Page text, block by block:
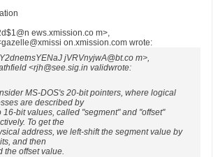
ews.xmission.co m>,
on.xmission.com wrote:
jVRVnyjwA@bt.co m>,
<rjh@see.sig.in validwrote:
MS-DOS's 20-bit pointers, where logical
are described by
16-bit values, called "segment" and "offset"
To get the
address, we left-shift the segment value by
and then
the offset value.